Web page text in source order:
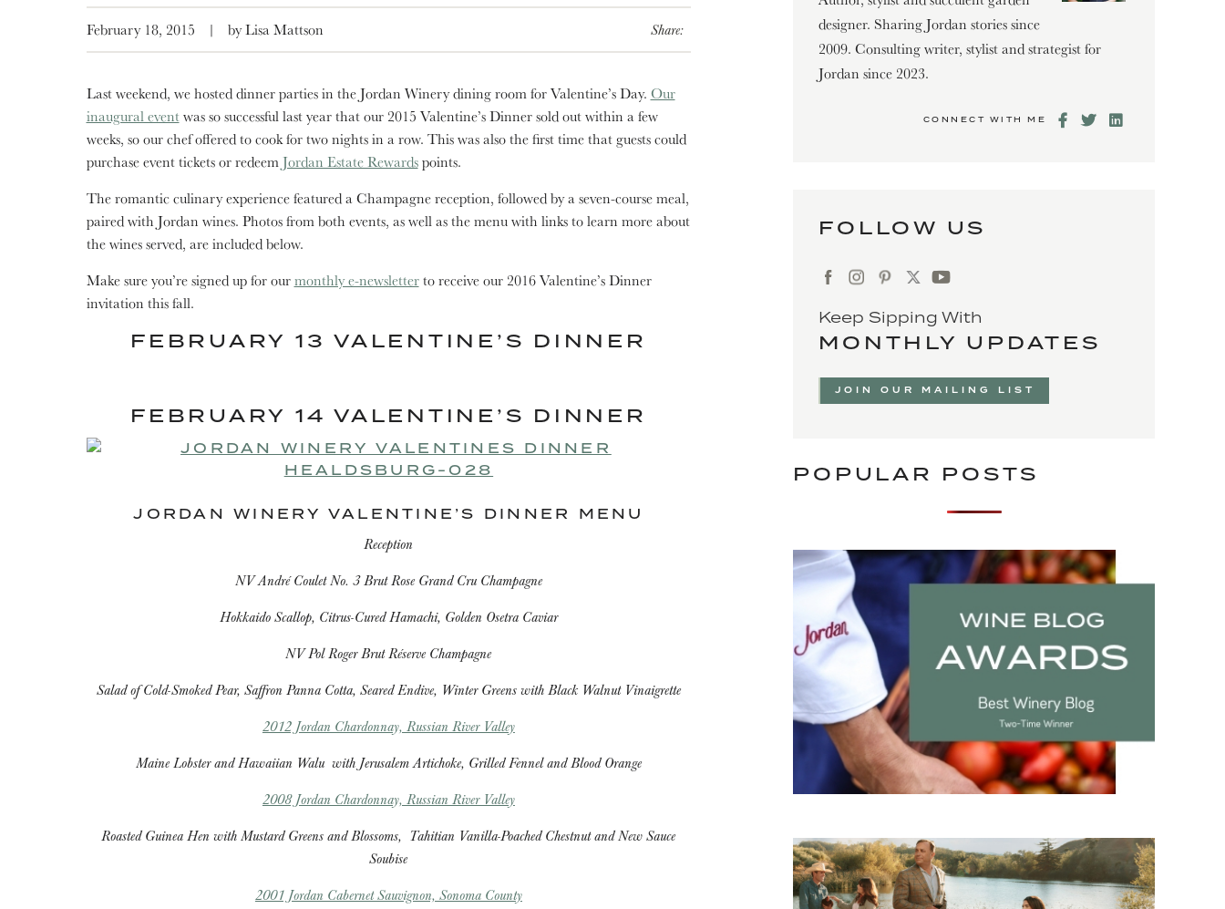
February 18, 2015 | by Lisa Mattson Share:
Last weekend, we hosted dinner parties in the Jordan Winery dining room for Valentine’s Day. Our
inaugural eventwas so successful last year that our 2015 Valentine’s Dinner sold out within a few
weeks, so our chef offered to cook for two nights in a row. This was also the first time that guests could
purchase event tickets or redeemJordan Estate Rewardspoints.
The romantic culinary experience featured a Champagne reception, followed by a seven-course meal,
paired with Jordan wines. Photos from both events, as well as the menu with links to learn more about
the wines served, are included below.
Make sure you’re signed up for ourmonthly e-newsletterto receive our 2016 Valentine’s Dinner
invitation this fall.
FEBRUARY 13 VALENTINE’S DINNER
FEBRUARY 14 VALENTINE’S DINNER
JORDAN WINERY VALENTINE’S DINNER MENU
Reception
NV André Coulet No. 3 Brut Rose Grand Cru Champagne
Hokkaido Scallop, Citrus-Cured Hamachi, Golden Osetra Caviar
NV Pol Roger Brut Réserve Champagne
Salad of Cold-Smoked Pear, Saffron Panna Cotta, Seared Endive, Winter Greens with Black Walnut Vinaigrette
2012 Jordan Chardonnay, Russian River Valley
Maine Lobster and Hawaiian Walu with Jerusalem Artichoke, Grilled Fennel and Blood Orange
2008 Jordan Chardonnay, Russian River Valley
Roasted Guinea Hen with Mustard Greens and Blossoms, Tahitian Vanilla-Poached Chestnut and New Sauce
Soubise
2001 Jordan Cabernet Sauvignon, Sonoma County
designer. Sharing Jordan stories since
2009. Consulting writer, stylist and strategist for
Jordan since 2023.
CONNECT WITH ME
FOLLOW US
Keep Sipping With
MONTHLY UPDATES
JOIN OUR MAILING LIST
POPULAR POSTS